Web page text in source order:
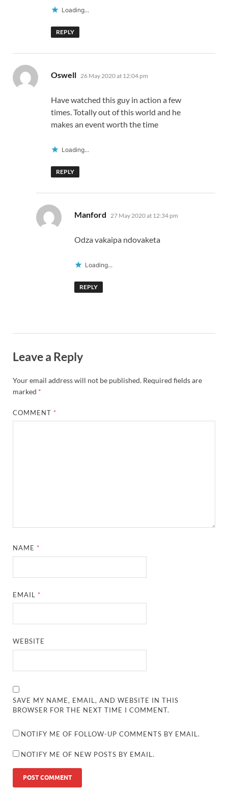
Loading...
REPLY
Oswell says:
26 May 2020 at 12:04 pm
Have watched this guy in action a few
times. Totally out of this world and he
makes an event worth the time
Loading...
REPLY
Manford says:
27 May 2020 at 12:34 pm
Odza vakaipa ndovaketa
Loading...
REPLY
Leave a Reply
Your email address will not be published. Required fields are
marked *
COMMENT *
NAME *
EMAIL *
WEBSITE
SAVE MY NAME, EMAIL, AND WEBSITE IN THIS
BROWSER FOR THE NEXT TIME I COMMENT.
NOTIFY ME OF FOLLOW-UP COMMENTS BY EMAIL.
NOTIFY ME OF NEW POSTS BY EMAIL.